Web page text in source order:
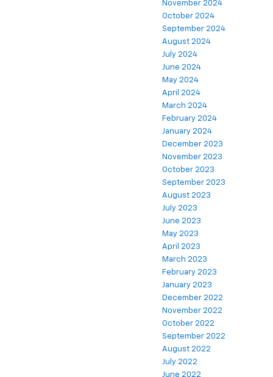
November 2024
October 2024
September 2024
August 2024
July 2024
June 2024
May 2024
April 2024
March 2024
February 2024
January 2024
December 2023
November 2023
October 2023
September 2023
August 2023
July 2023
June 2023
May 2023
April 2023
March 2023
February 2023
January 2023
December 2022
November 2022
October 2022
September 2022
August 2022
July 2022
June 2022